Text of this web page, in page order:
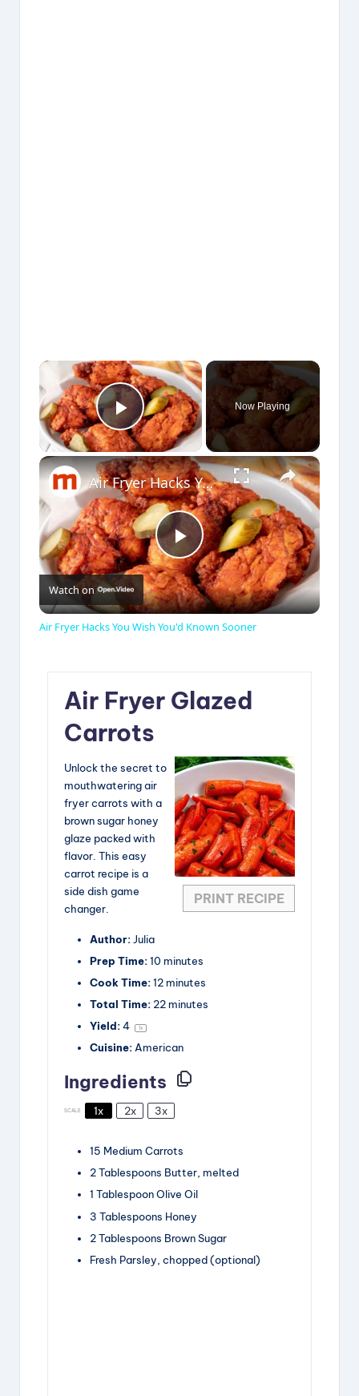
×
Play Video
Now Playing
×
P
l
y
V
i
d
Air Fryer Hacks You Wish You'd Known Sooner
Watch on
Air Fryer Hacks You Wish You'd Known Sooner
Air Fryer Glazed
Carrots
PRINT RECIPE
Unlock the secret to
mouthwatering air
fryer carrots with a
brown sugar honey
glaze packed with
flavor. This easy
carrot recipe is a
side dish game
changer.
Author: Julia
Prep Time:10 minutes
Cook Time:12 minutes
Total Time: 22 minutes
Yield:4 1x
Cuisine:American
Ingredients
SCALE 1x 2x 3x
15 Medium Carrots
2 Tablespoons Butter, melted
1 TablespoonOlive Oil
3 Tablespoons Honey
2 Tablespoons Brown Sugar
Fresh Parsley, chopped (optional)